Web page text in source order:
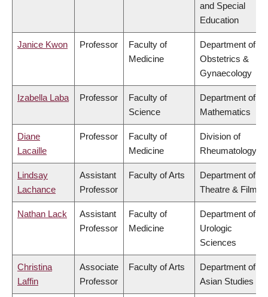
and Special
Education
Janice Kwon Professor
Faculty of
Medicine
Department of
Obstetrics &
Gynaecology
Izabella Laba Professor
Faculty of
Science
Department of
Mathematics
Diane
Lacaille
Professor
Faculty of
Medicine
Division of
Rheumatology
Lindsay
Lachance
Assistant
Professor
Faculty of Arts
Department of
Theatre & Film
Nathan Lack
Assistant
Professor
Faculty of
Medicine
Department of
Urologic
Sciences
Christina
Laffin
Associate
Professor
Faculty of Arts
Department of
Asian Studies